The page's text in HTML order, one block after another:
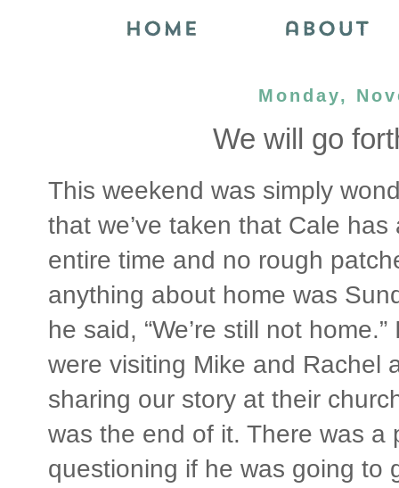
Monday,
We will go
This weekend was simply
that we’ve taken that Cale
entire time and no rough
anything about home was
he said, “We’re still not
were visiting Mike and Rachel
sharing our story at their
was the end of it. There was
questioning if he was going to